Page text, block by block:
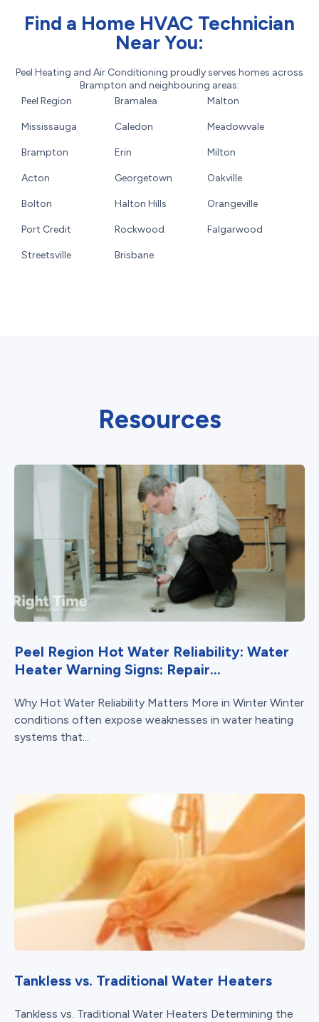
Find a Home HVAC Technician
Near You:
Peel Heating and Air Conditioning proudly serves homes across
Brampton and neighbouring areas:
Peel Region
Mississauga
Brampton
Acton
Bolton
Port Credit
Streetsville
Bramalea
Caledon
Erin
Georgetown
Halton Hills
Rockwood
Brisbane
Malton
Meadowvale
Milton
Oakville
Orangeville
Falgarwood
Resources
Peel Region Hot Water Reliability: Water
Heater Warning Signs: Repair...
Why Hot Water Reliability Matters More in Winter Winter
conditions often expose weaknesses in water heating
systems that...
Tankless vs. Traditional Water Heaters
Tankless vs. Traditional Water Heaters Determining the